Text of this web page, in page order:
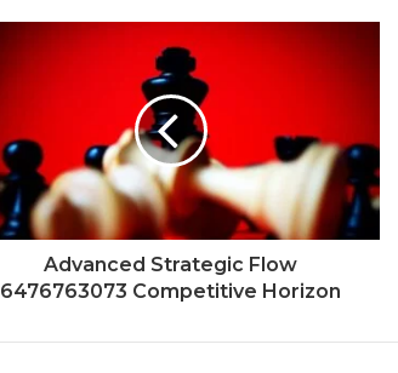
Advanced Strategic Flow
6476763073 Competitive Horizon